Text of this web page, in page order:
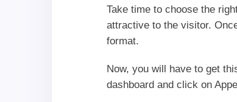
Take time to choose the
attractive to the visitor.
format.
Now, you will have to get
dashboard and click on